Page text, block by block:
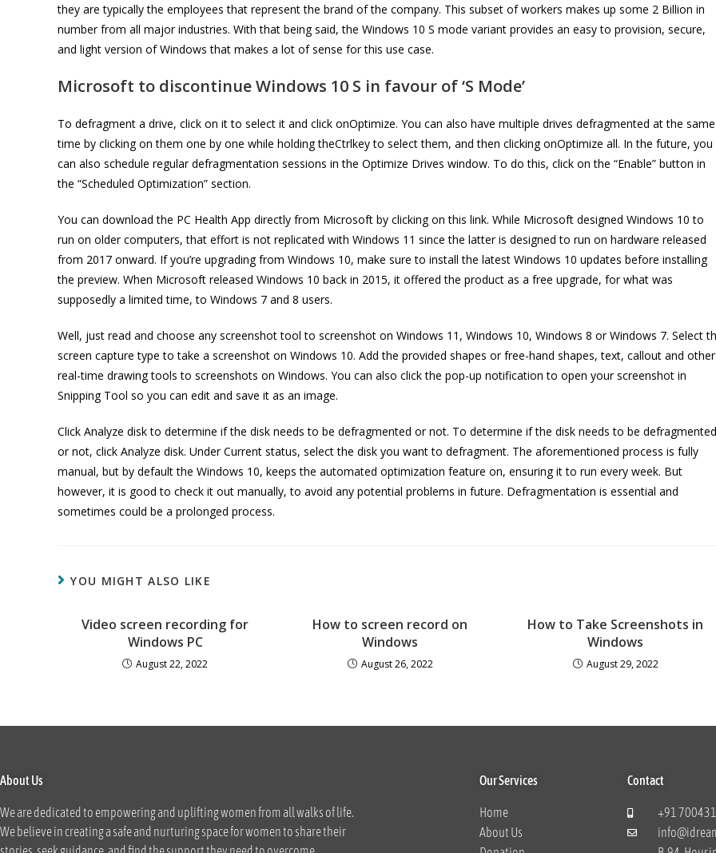
they are typically the employees that represent the brand of the company. This subset of workers makes up some 2 Billion in
number from all major industries. With that being said, the Windows 10 S mode variant provides an easy to provision, secure,
and light version of Windows that makes a lot of sense for this use case.
Microsoft to discontinue Windows 10 S in favour of ‘S Mode’
To defragment a drive, click on it to select it and click onOptimize. You can also have multiple drives defragmented at the same
time by clicking on them one by one while holding theCtrlkey to select them, and then clicking onOptimize all. In the future, you
can also schedule regular defragmentation sessions in the Optimize Drives window. To do this, click on the “Enable” button in
the “Scheduled Optimization” section.
You can download the PC Health App directly from Microsoft by clicking on this link. While Microsoft designed Windows 10 to
run on older computers, that effort is not replicated with Windows 11 since the latter is designed to run on hardware released
from 2017 onward. If you’re upgrading from Windows 10, make sure to install the latest Windows 10 updates before installing
the preview. When Microsoft released Windows 10 back in 2015, it offered the product as a free upgrade, for what was
supposedly a limited time, to Windows 7 and 8 users.
Well, just read and choose any screenshot tool to screenshot on Windows 11, Windows 10, Windows 8 or Windows 7. Select
screen capture type to take a screenshot on Windows 10. Add the provided shapes or free-hand shapes, text, callout and other
real-time drawing tools to screenshots on Windows. You can also click the pop-up notification to open your screenshot in
Snipping Tool so you can edit and save it as an image.
Click Analyze disk to determine if the disk needs to be defragmented or not. To determine if the disk needs to be defragmented
or not, click Analyze disk. Under Current status, select the disk you want to defragment. The aforementioned process is fully
manual, but by default the Windows 10, keeps the automated optimization feature on, ensuring it to run every week. But
however, it is good to check it out manually, to avoid any potential problems in future. Defragmentation is essential and
sometimes could be a prolonged process.
YOU MIGHT ALSO LIKE
Video screen recording for
Windows PC
August 22, 2022
How to screen record on
Windows
August 26, 2022
How to Take Screenshots in
Windows
August 29, 2022
About Us
We are dedicated to empowering and uplifting women from all walks of life.
We believe in creating a safe and nurturing space for women to share their
Our Services
Home
About Us
Contact
+91